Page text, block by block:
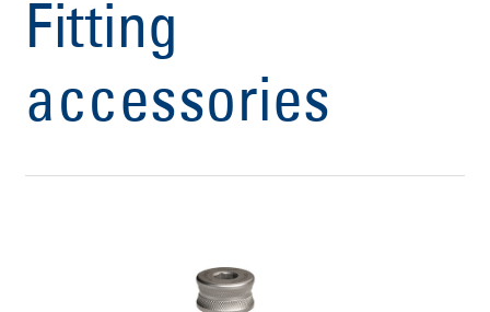
Fitting
accessories